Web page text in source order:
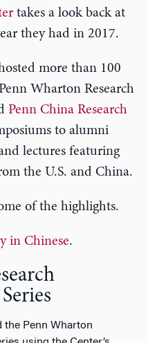
takes a look back at
they had in 2017.
more than 100
Wharton Research
Penn China Research
to alumni
lectures featuring
the U.S. and China.
of the highlights.
in Chinese.
the Penn Wharton